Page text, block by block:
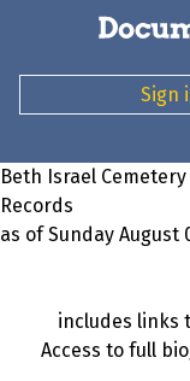
Sign
Beth Israel
Records
as of Sunday August
includes links
Access to full